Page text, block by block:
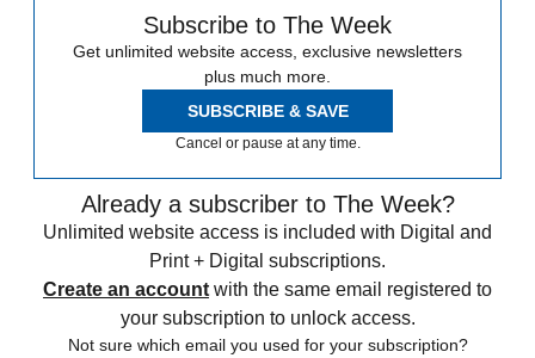
Subscribe to The Week
Get unlimited website access, exclusive newsletters
plus much more.
SUBSCRIBE & SAVE
Cancel or pause at any time.
Already a subscriber to The Week?
Unlimited website access is included with Digital and
Print + Digital subscriptions.
Create an account with the same email registered to
your subscription to unlock access.
Not sure which email you used for your subscription?